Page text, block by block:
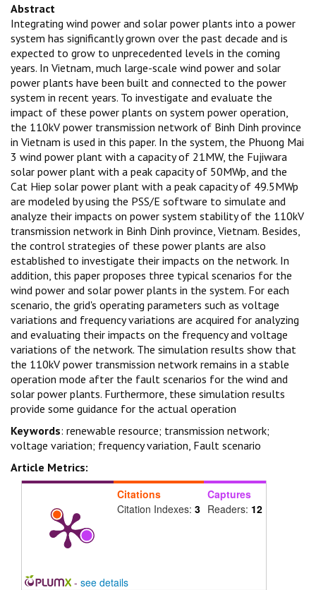
Abstract
Integrating wind power and solar power plants into a power
system has significantly grown over the past decade and is
expected to grow to unprecedented levels in the coming
years. In Vietnam, much large-scale wind power and solar
power plants have been built and connected to the power
system in recent years. To investigate and evaluate the
impact of these power plants on system power operation,
the 110kV power transmission network of Binh Dinh province
in Vietnam is used in this paper. In the system, the Phuong Mai
3 wind power plant with a capacity of 21MW, the Fujiwara
solar power plant with a peak capacity of 50MWp, and the
Cat Hiep solar power plant with a peak capacity of 49.5MWp
are modeled by using the PSS/E software to simulate and
analyze their impacts on power system stability of the 110kV
transmission network in Binh Dinh province, Vietnam. Besides,
the control strategies of these power plants are also
established to investigate their impacts on the network. In
addition, this paper proposes three typical scenarios for the
wind power and solar power plants in the system. For each
scenario, the grid's operating parameters such as voltage
variations and frequency variations are acquired for analyzing
and evaluating their impacts on the frequency and voltage
variations of the network. The simulation results show that
the 110kV power transmission network remains in a stable
operation mode after the fault scenarios for the wind and
solar power plants. Furthermore, these simulation results
provide some guidance for the actual operation
Keywords: renewable resource; transmission network;
voltage variation; frequency variation, Fault scenario
Article Metrics:
Citations
Citation Indexes: 3
Captures
Readers: 12
- see details